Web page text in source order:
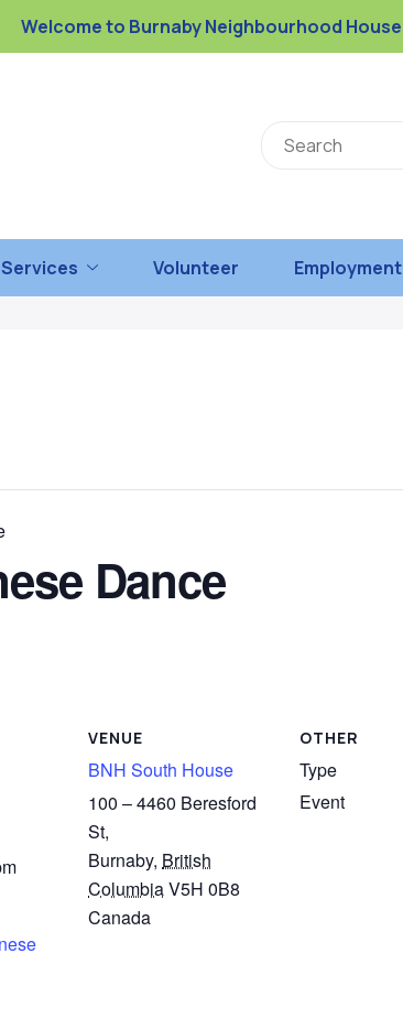
Welcome to Burnaby Neighbourhood House
Volunteer Employment
Dance
VENUE
BNH South House
100 – 4460 Beresford
St,
Burnaby, British
ColumbiaV5H 0B8
Canada
OTHER
Type
Event